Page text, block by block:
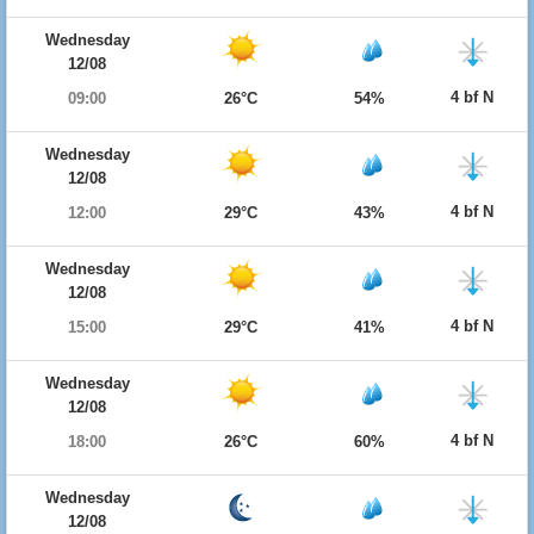
Wednesday
12/08
09:00
26°C 54% 4 bf N
Wednesday
12/08
12:00
29°C 43% 4 bf N
Wednesday
12/08
15:00
29°C 41% 4 bf N
Wednesday
12/08
18:00
26°C 60% 4 bf N
Wednesday
12/08